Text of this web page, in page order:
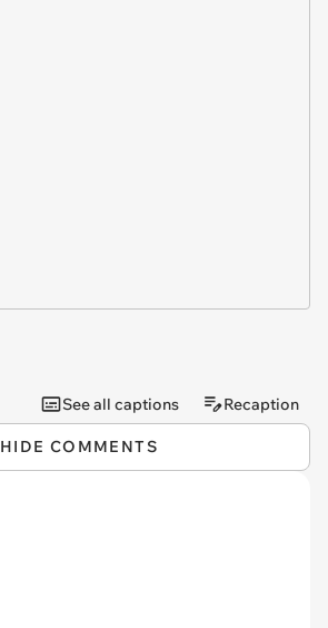
See all captions Recaption
HIDE COMMENTS